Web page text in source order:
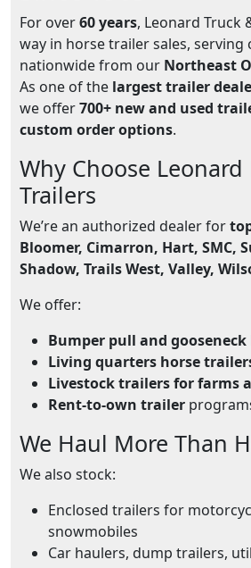
For over60 years, Leonard Truck
way in horse trailer sales, serving
nationwide from our Northeast
As one of the largest trailer
we offer700+ new and used
custom order options.
Why Choose Leonard
Trailers
We’re an authorized dealer for
Bloomer, Cimarron, Hart, SMC,
Shadow, Trails West, Valley,
We offer:
Bumper pull and
Living quarters horse
Livestock trailers for farms
Rent-to-own trailer
We Haul More Than
We also stock:
Enclosed trailers for
snowmobiles
Car haulers, dump trailers,